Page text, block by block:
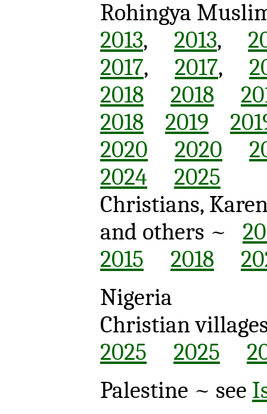
Rohingya
2013, 2013,
2017, 2017,
2018
2018
2018
2019
2020
2020
2024
2025
Christians,
and others ~
2015
2018
Nigeria
Christian
2025
2025
Palestine ~ see